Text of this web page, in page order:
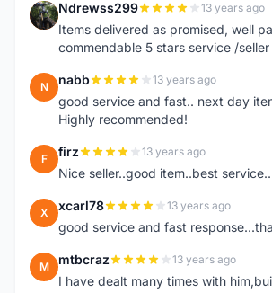
N Ndrewss299 13 years ago
Items delivered as promised, well
commendable 5 stars service /seller
N nabb 13 years ago
good service and fast.. next day
Highly recommended!
F firz 13 years ago
Nice seller..good item..best service..
X xcarl78 13 years ago
good service and fast
M mtbcraz 13 years ago
I have dealt many times with